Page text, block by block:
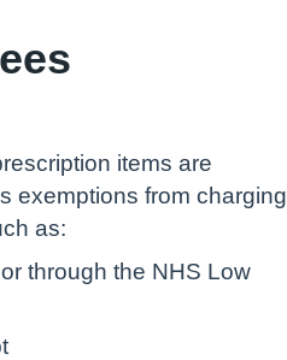
items are
exemptions from charging
as:
through the NHS Low